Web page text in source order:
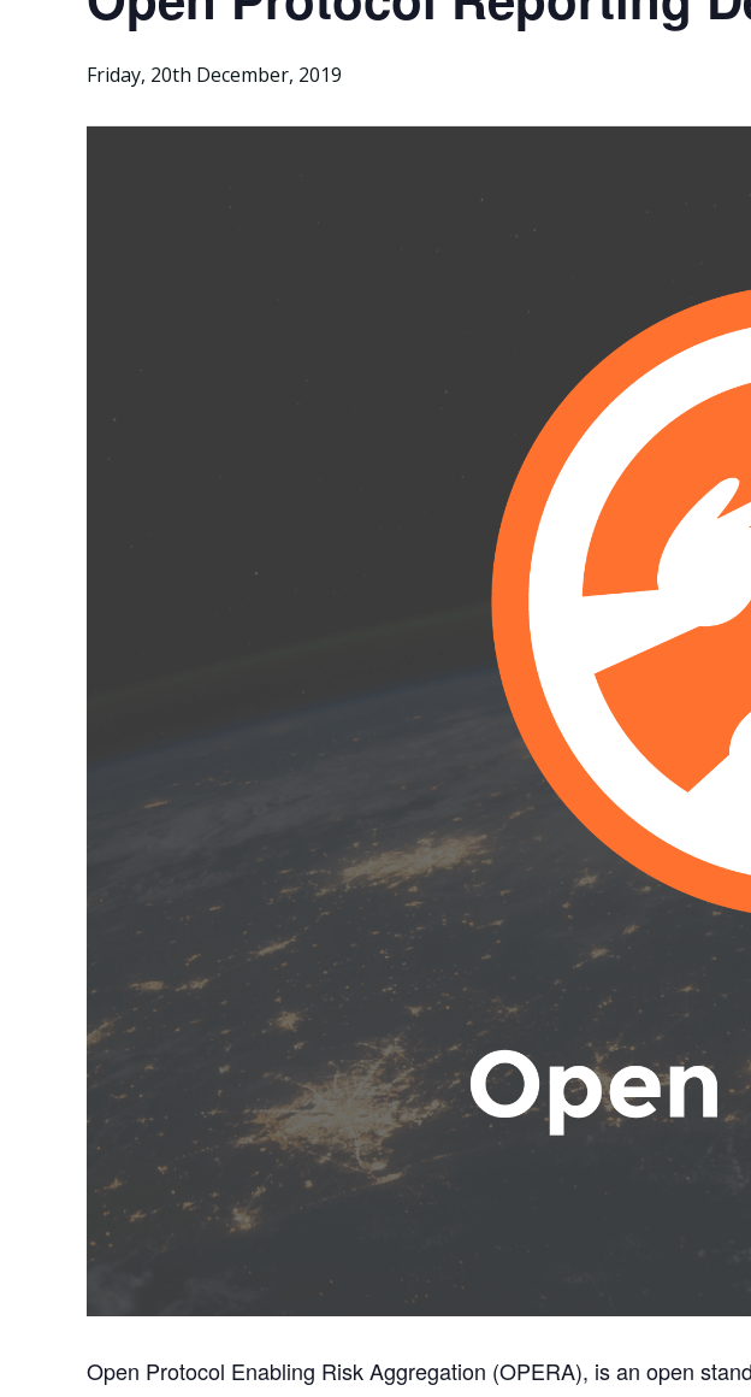
Friday, 20th December, 2019
Open Protocol Enabling Risk Aggregation (OPERA), is an open